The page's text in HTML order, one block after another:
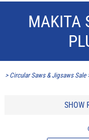
MAKITA
> Circular Saws & Jigsaws Sale
SHOW